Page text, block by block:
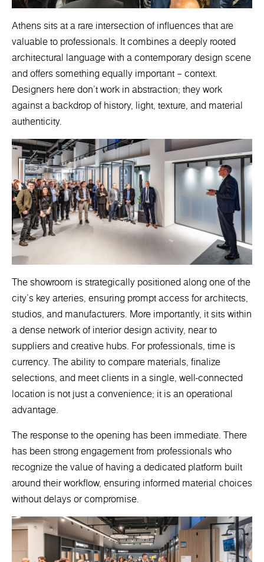
Athens sits at a rare intersection of influences that are
valuable to professionals. It combines a deeply rooted
architectural language with a contemporary design scene
and offers something equally important – context.
Designers here don’t work in abstraction; they work
against a backdrop of history, light, texture, and material
authenticity.
The showroom is strategically positioned along one of the
city’s key arteries, ensuring prompt access for architects,
studios, and manufacturers. More importantly, it sits within
a dense network of interior design activity, near to
suppliers and creative hubs. For professionals, time is
currency. The ability to compare materials, finalize
selections, and meet clients in a single, well-connected
location is not just a convenience; it is an operational
advantage.
The response to the opening has been immediate. There
has been strong engagement from professionals who
recognize the value of having a dedicated platform built
around their workflow, ensuring informed material choices
without delays or compromise.